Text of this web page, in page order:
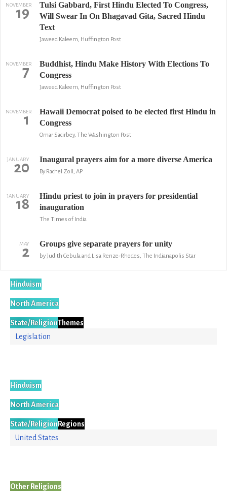
NOVEMBER
19
Tulsi Gabbard, First Hindu Elected To Congress,
Will Swear In On Bhagavad Gita, Sacred Hindu
Text
Jaweed Kaleem, Huffington Post
NOVEMBER
7
Buddhist, Hindu Make History With Elections To
Congress
Jaweed Kaleem, Huffington Post
NOVEMBER
1
Hawaii Democrat poised to be elected first Hindu in
Congress
Omar Sacirbey, The Washington Post
JANUARY
20 Inaugural prayers aim for a more diverse America
By Rachel Zoll, AP
JANUARY
18
Hindu priest to join in prayers for presidential
inauguration
The Times of India
MAY
2 Groups give separate prayers for unity
by Judith Cebula and Lisa Renze-Rhodes, The Indianapolis Star
Hinduism
North America
State/ReligionThemes
Legislation
Hinduism
North America
State/Religion Regions
United States
Other Religions